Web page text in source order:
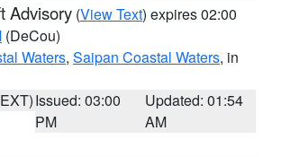
Advisory (View Text) expires 02:00
(DeCou)
Waters, Saipan Coastal Waters, in
Issued: 03:00
PM
Updated: 01:54
AM